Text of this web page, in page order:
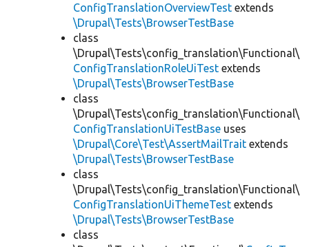
ConfigTranslationOverviewTest extends
\Drupal\Tests\BrowserTestBase
class
\Drupal\Tests\config_translation\Functional\
ConfigTranslationRoleUiTest extends
\Drupal\Tests\BrowserTestBase
class
\Drupal\Tests\config_translation\Functional\
ConfigTranslationUiTestBase uses
\Drupal\Core\Test\AssertMailTrait extends
\Drupal\Tests\BrowserTestBase
class
\Drupal\Tests\config_translation\Functional\
ConfigTranslationUiThemeTest extends
\Drupal\Tests\BrowserTestBase
class